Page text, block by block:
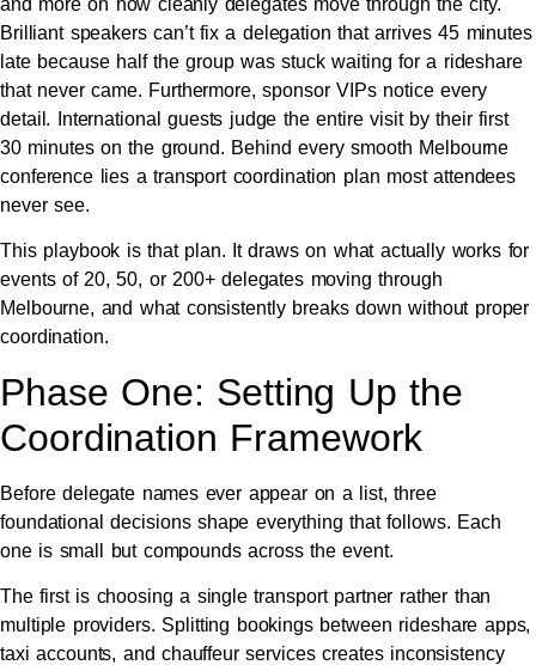
Brilliant speakers can’t fix a delegation that arrives 45 minutes
late because half the group was stuck waiting for a rideshare
that never came. Furthermore, sponsor VIPs notice every
detail. International guests judge the entire visit by their first
30 minutes on the ground. Behind every smooth Melbourne
conference lies a transport coordination plan most attendees
never see.
This playbook is that plan. It draws on what actually works for
events of 20, 50, or 200+ delegates moving through
Melbourne, and what consistently breaks down without proper
coordination.
Phase One: Setting Up the
Coordination Framework
Before delegate names ever appear on a list, three
foundational decisions shape everything that follows. Each
one is small but compounds across the event.
The first is choosing a single transport partner rather than
multiple providers. Splitting bookings between rideshare apps,
taxi accounts, and chauffeur services creates inconsistency